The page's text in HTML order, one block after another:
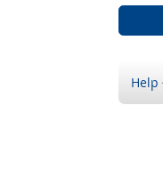
Help